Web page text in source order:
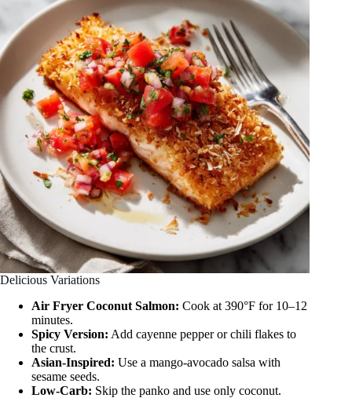
Delicious Variations
Air Fryer Coconut Salmon: Cook at 390°F for 10–12
minutes.
Spicy Version: Add cayenne pepper or chili flakes to
the crust.
Asian-Inspired: Use a mango-avocado salsa with
sesame seeds.
Low-Carb: Skip the panko and use only coconut.